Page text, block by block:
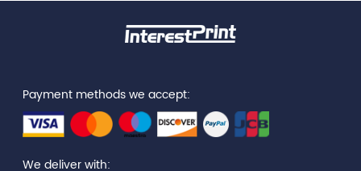
Payment methods we accept:
We deliver with: